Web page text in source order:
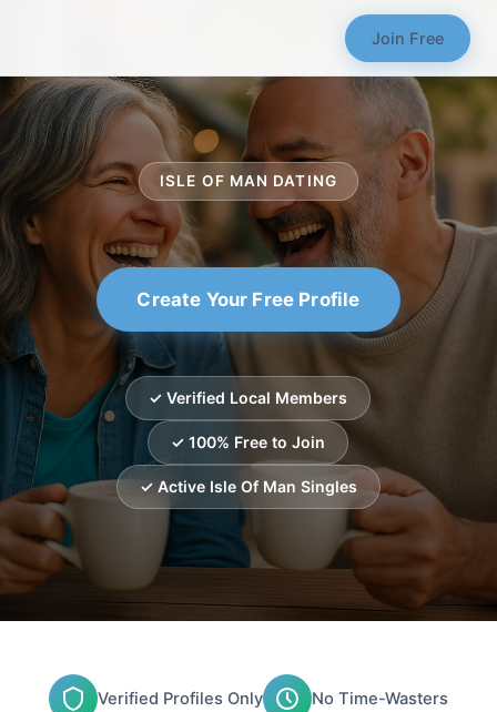
Join Free
ISLE OF MAN DATING
Create Your Free Profile
✓ Verified Local Members
✓ 100% Free to Join
✓ Active Isle Of Man Singles
Verified Profiles Only No Time-Wasters